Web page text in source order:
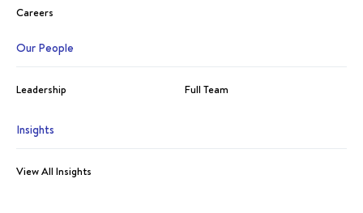
Careers
Our People
Leadership Full Team
Insights
View All Insights